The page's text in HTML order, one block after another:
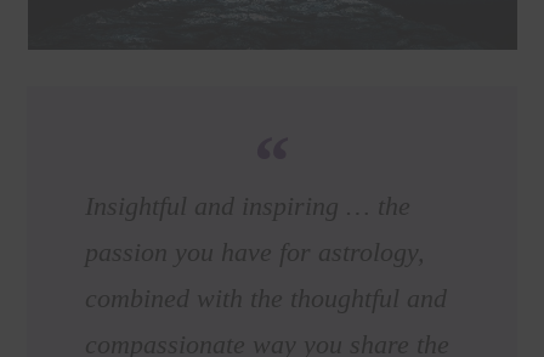
Insightful and inspiring … the
passion you have for astrology,
combined with the thoughtful and
compassionate way you share the